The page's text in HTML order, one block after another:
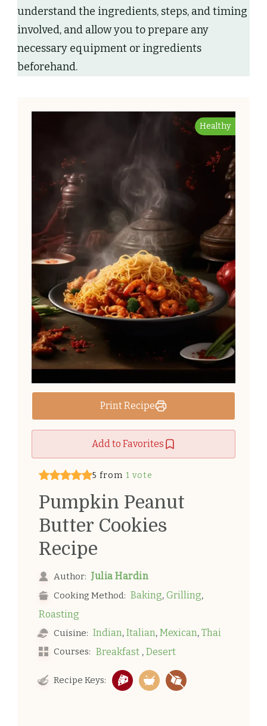
understand the ingredients, steps, and timing
involved, and allow you to prepare any
necessary equipment or ingredients
beforehand.
Print Recipe
Add to Favorites
Healthy
5 from 1 vote
Pumpkin Peanut
Butter Cookies
Recipe
Author: Julia Hardin
Cooking Method: Baking, Grilling,
Roasting
Cuisine: Indian, Italian, Mexican, Thai
Courses: Breakfast , Desert
Recipe Keys: